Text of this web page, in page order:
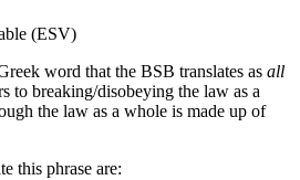
(ESV)
word that the BSB translates as all
to breaking/disobeying the law as a
the law as a whole is made up of
this phrase are: